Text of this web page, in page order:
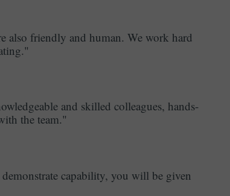
also friendly and human. We work hard
and skilled colleagues, hands-
the team."
capability, you will be given